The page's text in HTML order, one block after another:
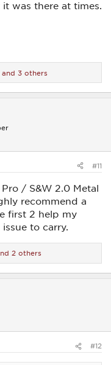
was there at times.
and 3 others
#11
/ S&W 2.0 Metal
recommend a
first 2 help my
to carry.
2 others
#12